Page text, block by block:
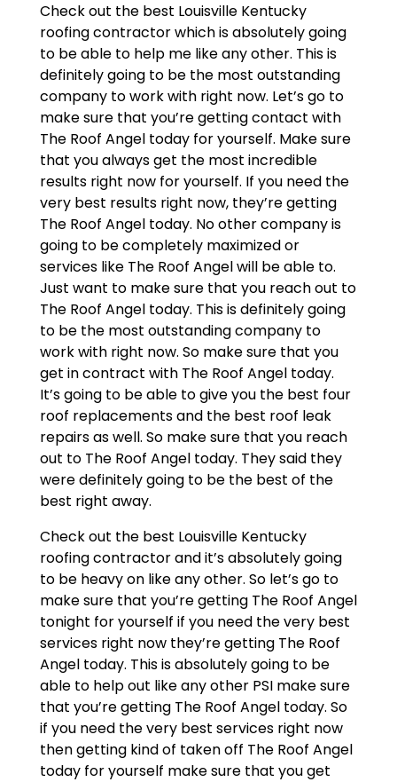
Check out the best Louisville Kentucky
roofing contractor which is absolutely going
to be able to help me like any other. This is
definitely going to be the most outstanding
company to work with right now. Let’s go to
make sure that you’re getting contact with
The Roof Angel today for yourself. Make sure
that you always get the most incredible
results right now for yourself. If you need the
very best results right now, they’re getting
The Roof Angel today. No other company is
going to be completely maximized or
services like The Roof Angel will be able to.
Just want to make sure that you reach out to
The Roof Angel today. This is definitely going
to be the most outstanding company to
work with right now. So make sure that you
get in contract with The Roof Angel today.
It’s going to be able to give you the best four
roof replacements and the best roof leak
repairs as well. So make sure that you reach
out to The Roof Angel today. They said they
were definitely going to be the best of the
best right away.
Check out the best Louisville Kentucky
roofing contractor and it’s absolutely going
to be heavy on like any other. So let’s go to
make sure that you’re getting The Roof Angel
tonight for yourself if you need the very best
services right now they’re getting The Roof
Angel today. This is absolutely going to be
able to help out like any other PSI make sure
that you’re getting The Roof Angel today. So
if you need the very best services right now
then getting kind of taken off The Roof Angel
today for yourself make sure that you get